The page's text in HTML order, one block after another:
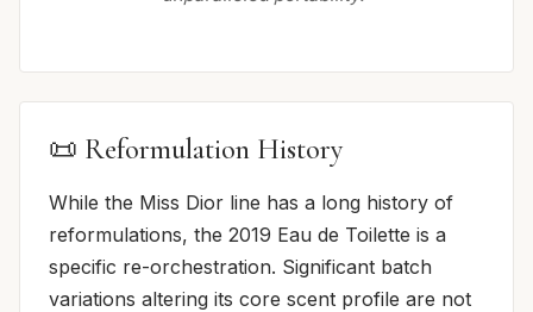
📜 Reformulation History
While the Miss Dior line has a long history of
reformulations, the 2019 Eau de Toilette is a
specific re-orchestration. Significant batch
variations altering its core scent profile are not